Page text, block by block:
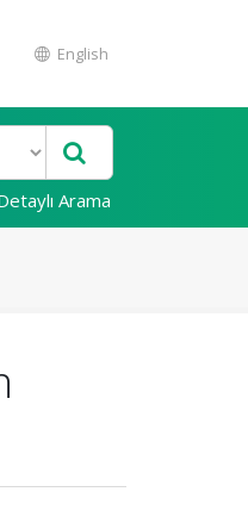
English
Arama